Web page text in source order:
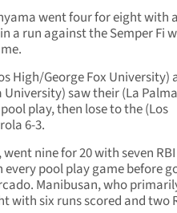
went four for eight with
a run against the Semper Fi
High/George Fox University)
saw their (La
play, then lose to the (Los
6-3.
nine for 20 with seven
pool play game before
Manibusan, who
with six runs scored and two